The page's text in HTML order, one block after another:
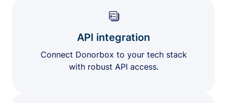
API integration
Connect Donorbox to your tech stack
with robust API access.